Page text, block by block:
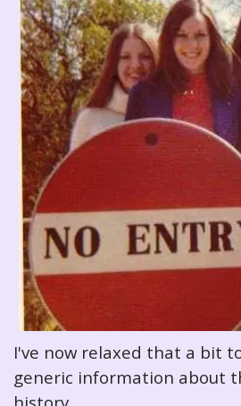
I've now relaxed that a bit
generic information about